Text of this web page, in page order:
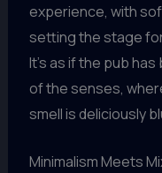
experience, with
setting the stage
It’s as if the pub
of the senses,
smell is deliciously
Minimalism Meets